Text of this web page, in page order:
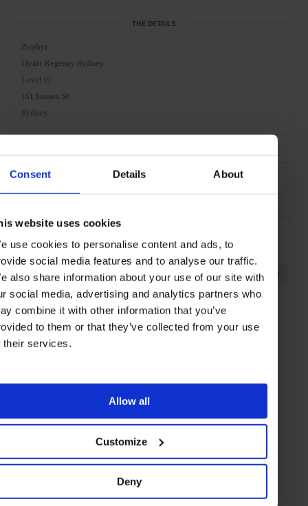
Consent Details About
website uses cookies
use cookies to personalise content and ads, to
social media features and to analyse our traffic.
also share information about your use of our site with
social media, advertising and analytics partners who
combine it with other information that you’ve
to them or that they’ve collected from your use
their services.
Allow all
Customize
Deny
THE DETAILS
Zephyr
Hyatt Regency Sydney
Level 12
161 Sussex St
Sydney
Cocktail Bar Day Night Food Served
SEE MORE
Sydney Australia Oceania Bars & Cafés Travel
the City the Coast Food & Drink